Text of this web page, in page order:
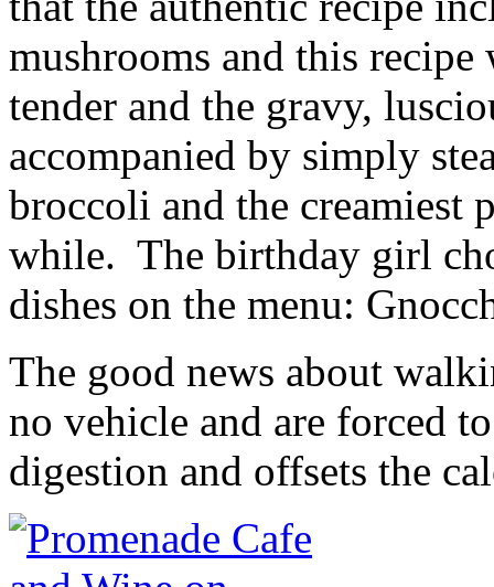
mushrooms and this
tender and the gravy,
accompanied by simply
broccoli and the creamiest
while. The birthday girl
dishes on the menu:
The good news about
no vehicle and are forced
digestion and offsets the